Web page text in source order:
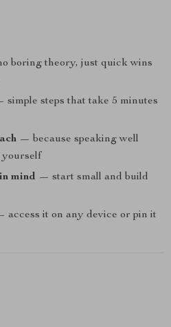
boring theory, just quick wins
simple steps that take 5 minutes
— because speaking well
yourself
mind — start small and build
access it on any device or pin it